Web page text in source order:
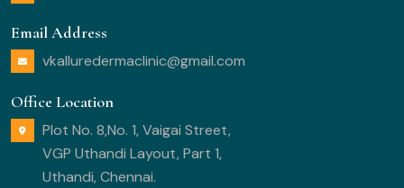
Email Address
vkalluredermaclinic@gmail.com
Office Location
Plot No. 8,No. 1, Vaigai Street,
VGP Uthandi Layout, Part 1,
Uthandi, Chennai.